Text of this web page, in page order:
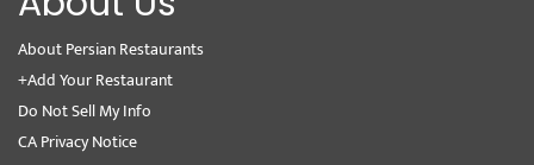
About Persian Restaurants
+Add Your Restaurant
Do Not Sell My Info
CA Privacy Notice